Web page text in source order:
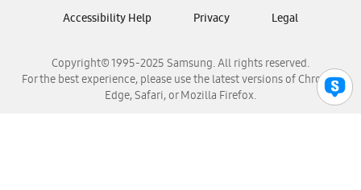
Samsung Venezuela
Copyright© 1995-2025 Samsung. All rights reserved.
For the best experience, please use the latest versions of Chrome,
Edge, Safari, or Mozilla Firefox.
Accessibility Help Privacy Legal